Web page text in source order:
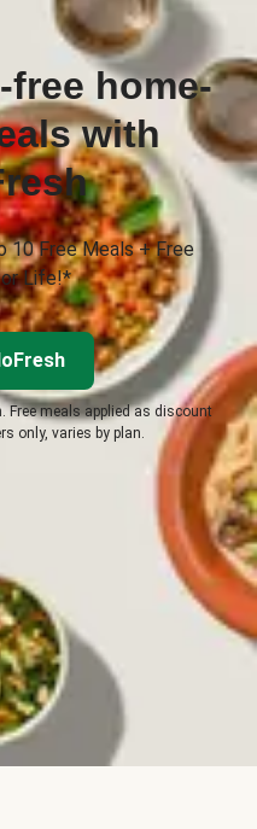
home-
with
10 Free Meals + Free
Life!*
Free meals applied as discount
only, varies by plan.